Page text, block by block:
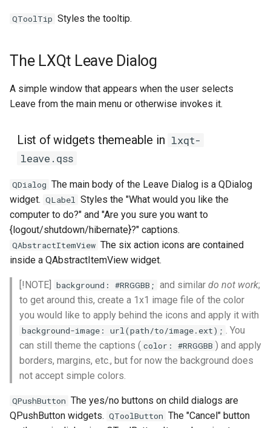
QToolTip Styles the tooltip.
The LXQt Leave Dialog
A simple window that appears when the user selects
Leave from the main menu or otherwise invokes it.
List of widgets themeable in lxqt-
leave.qss
QDialog The main body of the Leave Dialog is a QDialog
widget. QLabel Styles the "What would you like the
computer to do?" and "Are you sure you want to
{logout/shutdown/hibernate}?" captions.
QAbstractItemView The six action icons are contained
inside a QAbstractItemView widget.
[!NOTE] background: #RRGGBB; and similar do not work;
to get around this, create a 1x1 image file of the color
you would like to apply behind the icons and apply it with
background-image: url(path/to/image.ext); . You
can still theme the captions ( color: #RRGGBB ) and apply
borders, margins, etc., but for now the background does
not accept simple colors.
QPushButton The yes/no buttons on child dialogs are
QPushButton widgets. QToolButton The "Cancel" button